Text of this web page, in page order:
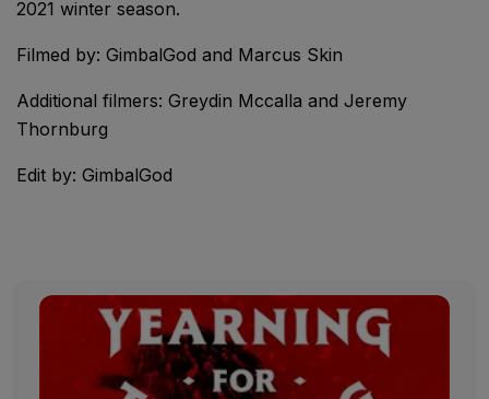
2021 winter season.
Filmed by: GimbalGod and Marcus Skin
Additional filmers: Greydin Mccalla and Jeremy
Thornburg
Edit by: GimbalGod